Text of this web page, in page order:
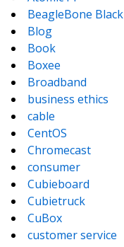
BeagleBone Black
Blog
Book
Boxee
Broadband
business ethics
cable
CentOS
Chromecast
consumer
Cubieboard
Cubietruck
CuBox
customer service